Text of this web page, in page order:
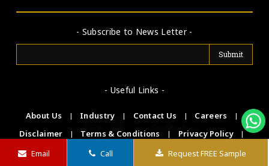
- Subscribe to News Letter -
- Useful Links -
About Us | Industry | Contact Us | Careers
|
Disclaimer
| Terms & Conditions | Privacy Policy
|
Email Call Request FREE Sample